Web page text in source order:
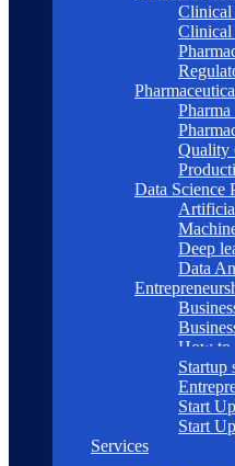
Clinical
Clinical
Quality
Data Science
Deep
Data
How to
Startup
Start
Start
Services